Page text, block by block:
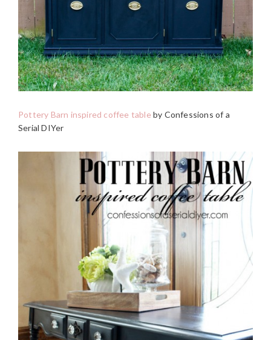
Pottery Barn inspired coffee table by Confessions of a
Serial DIYer